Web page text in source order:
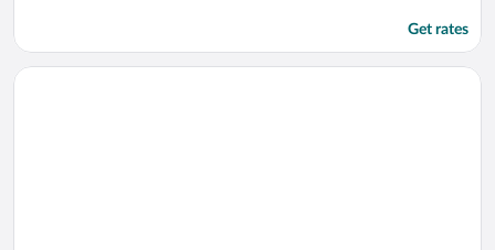
Get rates
Opens in a new window
Hotel Las Trojes